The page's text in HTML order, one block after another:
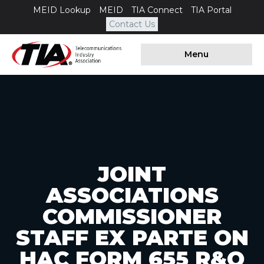
MEID Lookup MEID TIA Connect
TIA Portal
Contact Us
Menu
JOINT
ASSOCIATIONS
COMMISSIONER
STAFF EX PARTE ON